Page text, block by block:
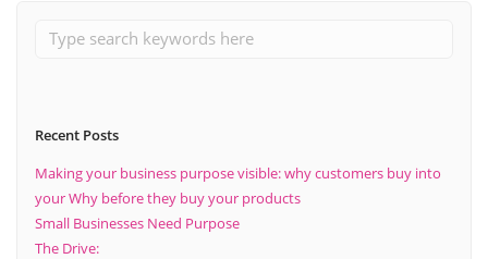
Recent Posts
Making your business purpose visible: why customers buy into
your Why before they buy your products
Small Businesses Need Purpose
The Drive: